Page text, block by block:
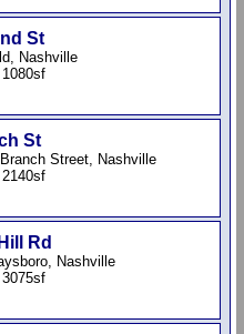
St
Nashville
St
Street, Nashville
Rd
Nashville